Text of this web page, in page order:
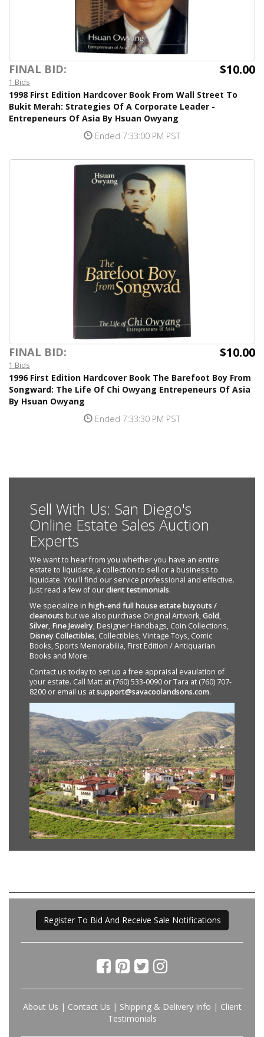
FINAL BID: $10.00
1 Bids
1998 First Edition Hardcover Book From Wall Street To
Bukit Merah: Strategies Of A Corporate Leader -
Entrepeneurs Of Asia By Hsuan Owyang
Ended 7:33:00 PM PST
FINAL BID: $10.00
1 Bids
1996 First Edition Hardcover Book The Barefoot Boy From
Songward: The Life Of Chi Owyang Entrepeneurs Of Asia
By Hsuan Owyang
Ended 7:33:30 PM PST
Sell With Us: San Diego's
Online Estate Sales Auction
Experts
We want to hear from you whether you have an entire
estate to liquidate, a collection to sell or a business to
liquidate. You'll find our service professional and effective.
Just read a few of ourclient testimonials.
We specialize in high-end full house estate buyouts /
cleanouts but we also purchase Original Artwork,Gold,
Silver, Fine Jewelry, Designer Handbags, Coin Collections,
Disney Collectibles, Collectibles, Vintage Toys, Comic
Books, Sports Memorabilia, First Edition / Antiquarian
Books and More.
Contact us today to set up a free appraisal evaulation of
your estate. Call Matt at (760) 533-0090 or Tara at (760) 707-
8200 or email us atsupport@savacoolandsons.com.
Register To Bid And Receive Sale Notifications
About Us | Contact Us | Shipping & Delivery Info | Client
Testimonials